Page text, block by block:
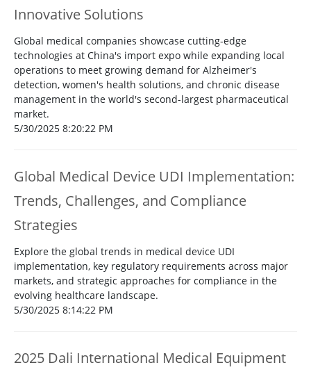
Innovative Solutions
Global medical companies showcase cutting-edge
technologies at China's import expo while expanding local
operations to meet growing demand for Alzheimer's
detection, women's health solutions, and chronic disease
management in the world's second-largest pharmaceutical
market.
5/30/2025 8:20:22 PM
Global Medical Device UDI Implementation:
Trends, Challenges, and Compliance
Strategies
Explore the global trends in medical device UDI
implementation, key regulatory requirements across major
markets, and strategic approaches for compliance in the
evolving healthcare landscape.
5/30/2025 8:14:22 PM
2025 Dali International Medical Equipment